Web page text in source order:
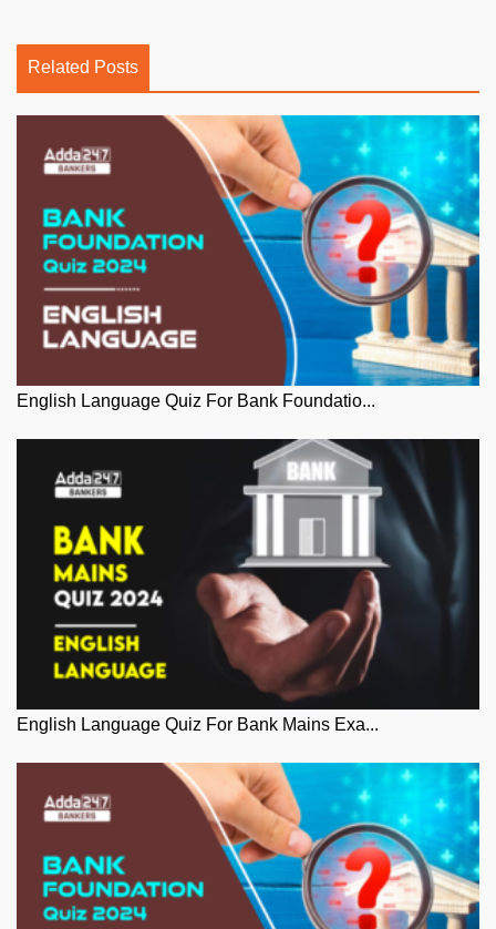
Related Posts
English Language Quiz For Bank Foundatio...
English Language Quiz For Bank Mains Exa...